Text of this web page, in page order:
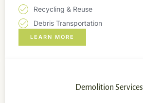
Recycling & Reuse
Debris Transportation
LEARN MORE
Demolition Services